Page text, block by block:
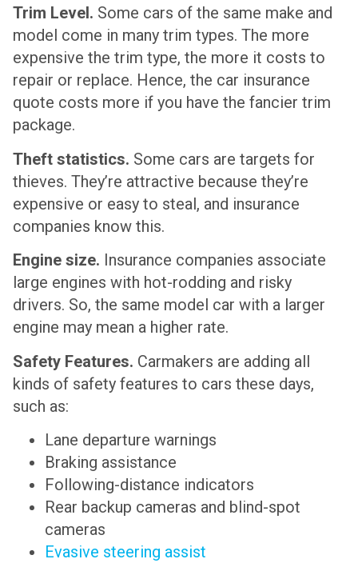
Trim Level. Some cars of the same make and
model come in many trim types. The more
expensive the trim type, the more it costs to
repair or replace. Hence, the car insurance
quote costs more if you have the fancier trim
package.
Theft statistics. Some cars are targets for
thieves. They’re attractive because they’re
expensive or easy to steal, and insurance
companies know this.
Engine size. Insurance companies associate
large engines with hot-rodding and risky
drivers. So, the same model car with a larger
engine may mean a higher rate.
Safety Features. Carmakers are adding all
kinds of safety features to cars these days,
such as:
Lane departure warnings
Braking assistance
Following-distance indicators
Rear backup cameras and blind-spot
cameras
Evasive steering assist